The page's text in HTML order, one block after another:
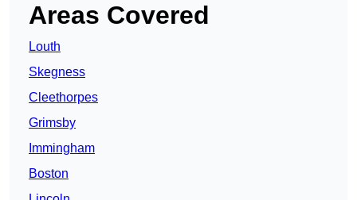
Areas Covered
Louth
Skegness
Cleethorpes
Grimsby
Immingham
Boston